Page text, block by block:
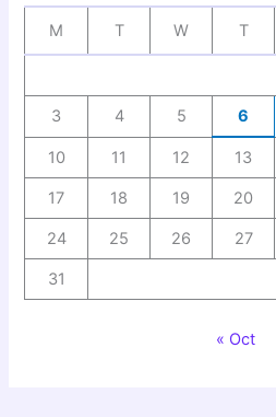
M T W T
3 4 5 6
10 11 12 13
17 18 19 20
24 25 26 27
31
« Oct